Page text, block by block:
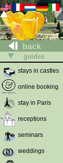
back
guides
stays in castles
online booking
stay in Paris
receptions
seminars
weddings